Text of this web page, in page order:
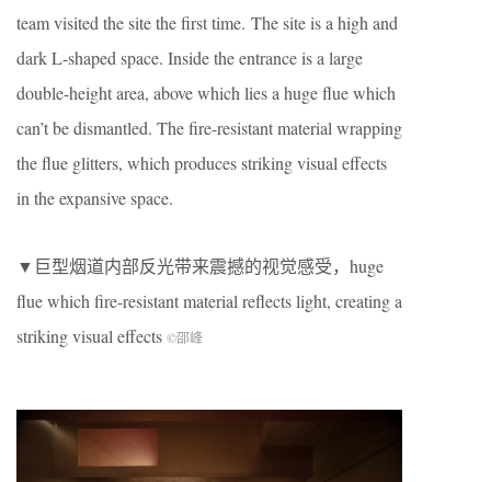
team visited the site the first time. The site is a high and
dark L-shaped space. Inside the entrance is a large
double-height area, above which lies a huge flue which
can’t be dismantled. The fire-resistant material wrapping
the flue glitters, which produces striking visual effects
in the expansive space.
▼巨型烟道内部反光带来震撼的视觉感受，huge
flue which fire-resistant material reflects light, creating a
striking visual effects ©邵峰